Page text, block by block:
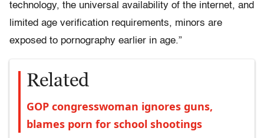
technology, the universal availability of the internet, and
limited age verification requirements, minors are
exposed to pornography earlier in age.”
Related
GOP congresswoman ignores guns,
blames porn for school shootings